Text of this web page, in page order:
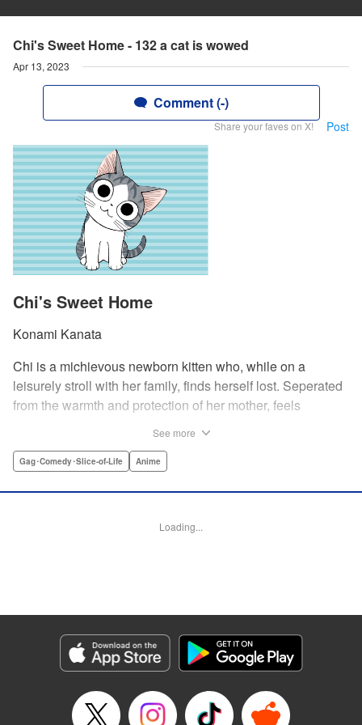
Chi's Sweet Home - 132 a cat is wowed
Apr 13, 2023
Comment (-)
Share your faves on X! Post
Chi's Sweet Home
Konami Kanata
Chi is a michievous newborn kitten who, while on a
leisurely stroll with her family, finds herself lost. Seperated
from the warmth and protection of her mother, feels
rescued by a young boy named Yohei and his mother. The
are strictly not permitted. " Translation by Ed Chavez,
Manga Details
Category: Manga
Genre: Gag･Comedy･Slice-of-Life, Anime
Episode Details
Released: Apr 13, 2023
See more
Gag･Comedy･Slice-of-Life Anime
Loading...